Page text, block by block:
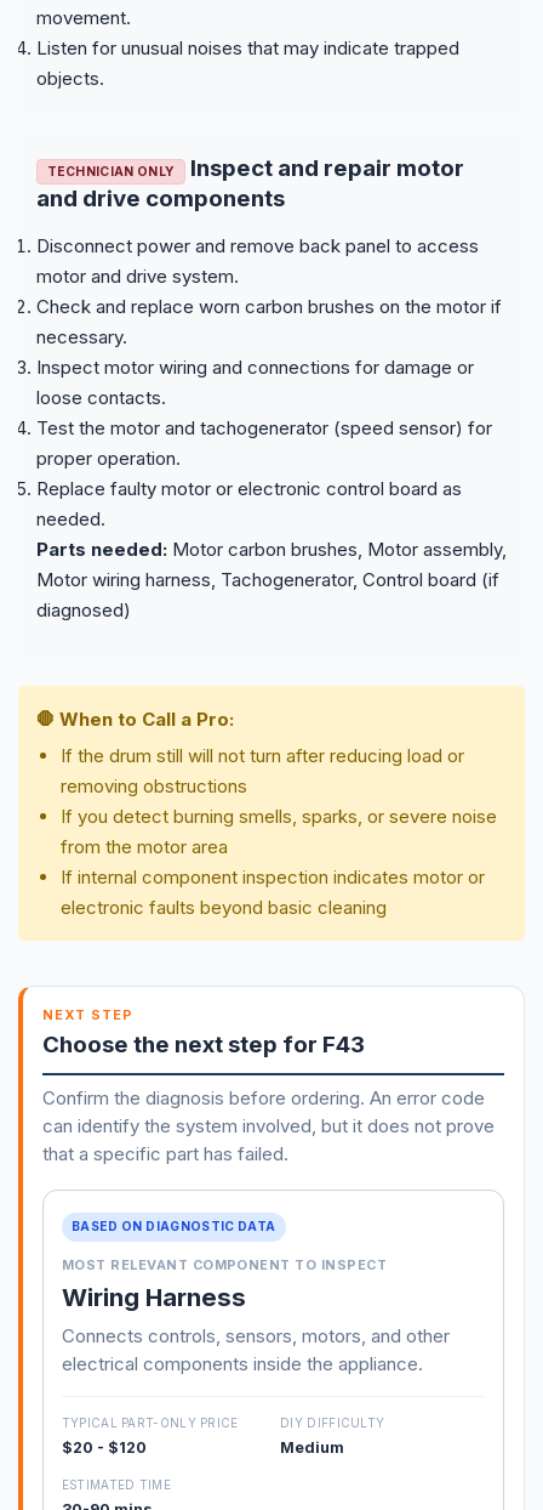
movement.
Listen for unusual noises that may indicate trapped
objects.
TECHNICIAN ONLY
Inspect and repair motor
and drive components
Disconnect power and remove back panel to access
motor and drive system.
Check and replace worn carbon brushes on the motor if
necessary.
Inspect motor wiring and connections for damage or
loose contacts.
Test the motor and tachogenerator (speed sensor) for
proper operation.
Replace faulty motor or electronic control board as
needed.
Parts needed: Motor carbon brushes, Motor assembly,
Motor wiring harness, Tachogenerator, Control board (if
diagnosed)
🛑 When to Call a Pro:
If the drum still will not turn after reducing load or
removing obstructions
If you detect burning smells, sparks, or severe noise
from the motor area
If internal component inspection indicates motor or
electronic faults beyond basic cleaning
NEXT STEP
Choose the next step for F43
Confirm the diagnosis before ordering. An error code
can identify the system involved, but it does not prove
that a specific part has failed.
BASED ON DIAGNOSTIC DATA
MOST RELEVANT COMPONENT TO INSPECT
Wiring Harness
Connects controls, sensors, motors, and other
electrical components inside the appliance.
TYPICAL PART-ONLY PRICE
$20 - $120
DIY DIFFICULTY
Medium
ESTIMATED TIME